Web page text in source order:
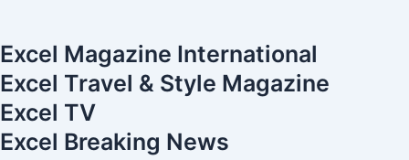
r
e
s
-
n
b
e
Excel Magazine International
Excel Travel & Style Magazine
Excel TV
Excel Breaking News